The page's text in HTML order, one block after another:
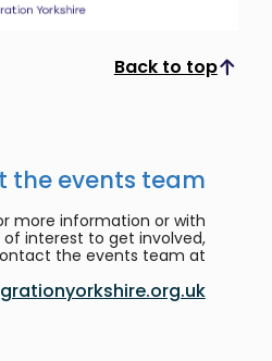
Back to top
Scroll to top
the events team
more information or with
of interest to get involved,
the events team at: